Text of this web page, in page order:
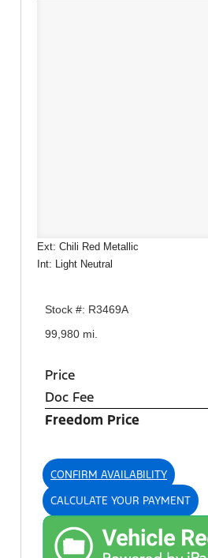
Ext: Chili Red Metallic
Int: Light Neutral
Stock #: R3469A
99,980 mi.
Price
Doc Fee
Freedom Price
CONFIRM AVAILABILITY
CALCULATE YOUR PAYMENT